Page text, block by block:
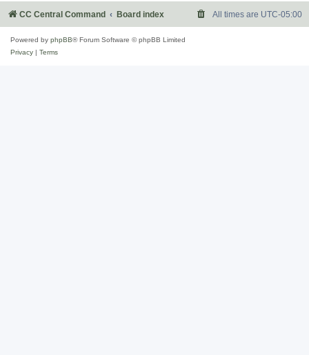
CC Central Command Board index All times are UTC-05:00
Powered by phpBB® Forum Software © phpBB Limited
Privacy
Terms